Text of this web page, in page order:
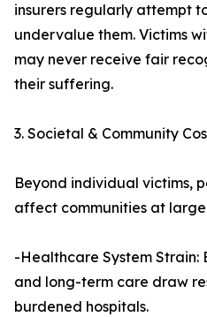
insurers regularly attempt
undervalue them. Victims
may never receive fair
their suffering.
3. Societal & Community
Beyond individual victims,
affect communities at
-Healthcare System
and long-term care draw
burdened hospitals.